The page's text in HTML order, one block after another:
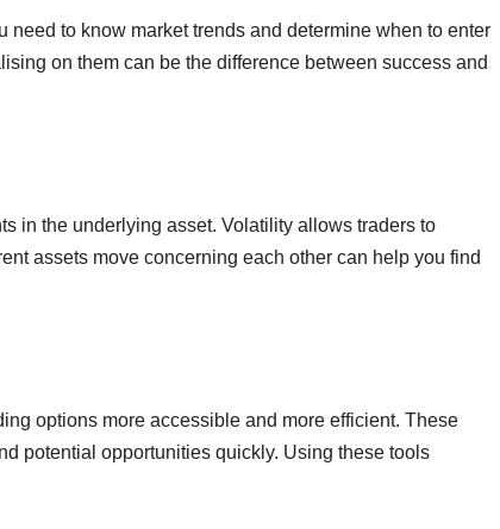
need to know market trends and determine when to enter
on them can be the difference between success and
in the underlying asset. Volatility allows traders to
assets move concerning each other can help you find
options more accessible and more efficient. These
potential opportunities quickly. Using these tools